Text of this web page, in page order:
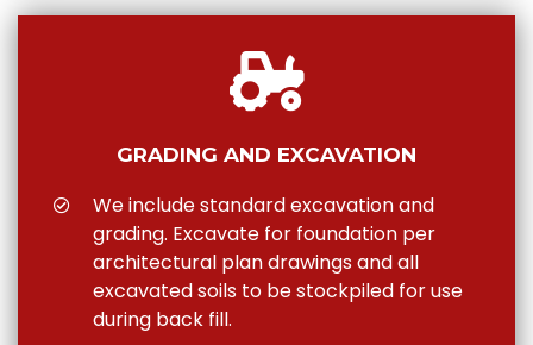
GRADING AND EXCAVATION
We include standard excavation and
grading. Excavate for foundation per
architectural plan drawings and all
excavated soils to be stockpiled for use
during back fill.